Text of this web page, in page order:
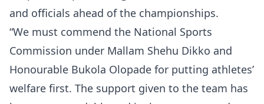
and officials ahead of the championships.
“We must commend the National Sports
Commission under Mallam Shehu Dikko and
Honourable Bukola Olopade for putting athletes’
welfare first. The support given to the team has